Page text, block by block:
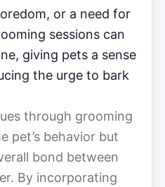
or a need for
sessions can
giving pets a sense
the urge to bark
through grooming
pet’s behavior but
bond between
By incorporating